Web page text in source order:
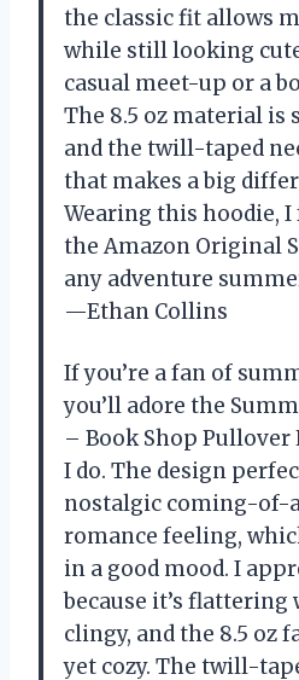
the classic fit allows
while still looking
casual meet-up or a
The 8.5 oz material is
and the twill-taped
that makes a big
Wearing this hoodie,
the Amazon Original
any adventure
—Ethan Collins
If you’re a fan of
you’ll adore the
– Book Shop Pullover
I do. The design
nostalgic coming-of-
romance feeling,
in a good mood. I
because it’s
clingy, and the 8.5 oz
yet cozy. The twill-